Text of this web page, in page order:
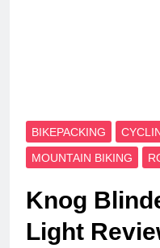
BIKEPACKING
MOUNTAIN BIKING
Knog
Light